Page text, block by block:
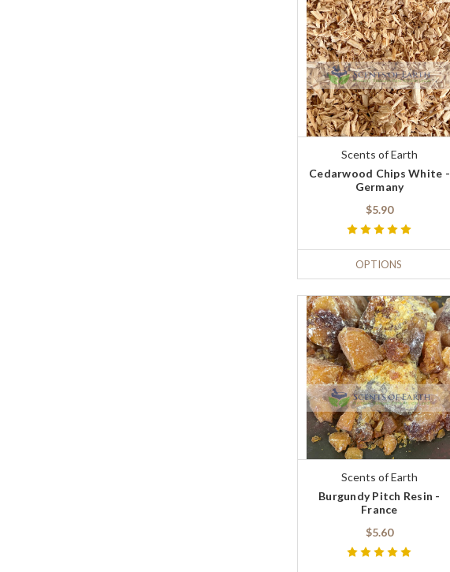
Scents of Earth
Cedarwood Chips White -
Germany
$5.90
OPTIONS
Scents of Earth
Burgundy Pitch Resin -
France
$5.60